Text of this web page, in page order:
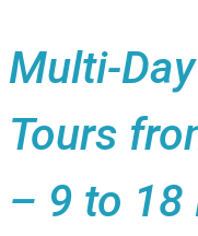
Multi-
Tours
– 9 to 18